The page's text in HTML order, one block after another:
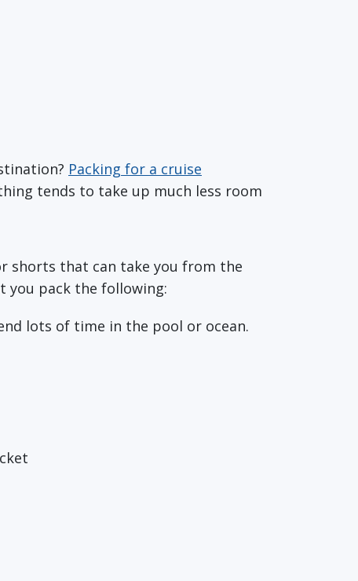
Packing for a cruise
tends to take up much less room
shorts that can take you from the
you pack the following:
lots of time in the pool or ocean.